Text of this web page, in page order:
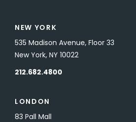
NEW YORK
535 Madison Avenue, Floor 33
New York, NY 10022
212.682.4800
LONDON
83 Pall Mall